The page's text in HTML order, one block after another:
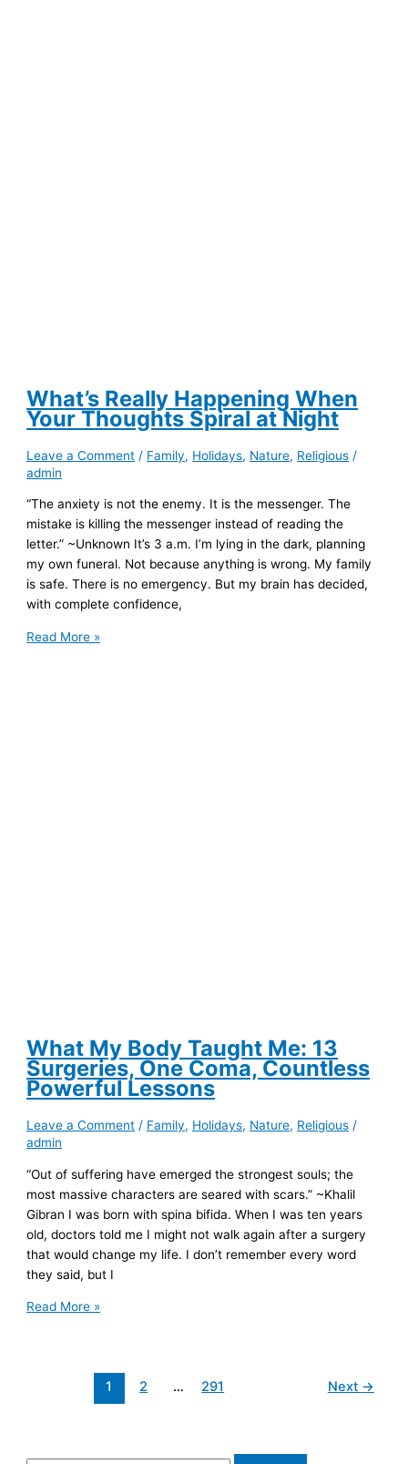
What’s Really Happening When
Your Thoughts Spiral at Night
Leave a Comment / Family, Holidays, Nature, Religious /
admin
“The anxiety is not the enemy. It is the messenger. The
mistake is killing the messenger instead of reading the
letter.” ~Unknown It’s 3 a.m. I’m lying in the dark, planning
my own funeral. Not because anything is wrong. My family
is safe. There is no emergency. But my brain has decided,
with complete confidence,
What’s
Read More »
What My Body Taught Me: 13
Surgeries, One Coma, Countless
Powerful Lessons
Leave a Comment / Family, Holidays, Nature, Religious /
admin
“Out of suffering have emerged the strongest souls; the
most massive characters are seared with scars.” ~Khalil
Gibran I was born with spina bifida. When I was ten years
old, doctors told me I might not walk again after a surgery
that would change my life. I don’t remember every word
they said, but I
What
Read More »
1 2 … 291 Next →